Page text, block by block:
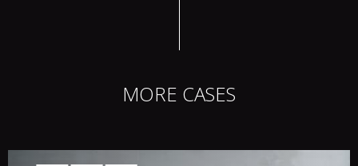
MORE CASES